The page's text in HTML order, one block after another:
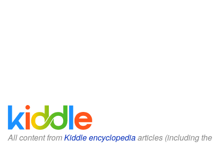
All content fromKiddle encyclopediaarticles (including the